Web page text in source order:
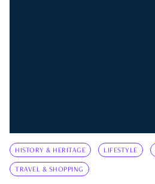
HISTORY & HERITAGE LIFESTYLE
TRAVEL & SHOPPING